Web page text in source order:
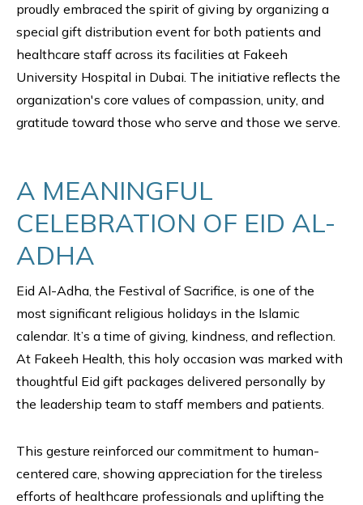
proudly embraced the spirit of giving by organizing a
special gift distribution event for both patients and
healthcare staff across its facilities at Fakeeh
University Hospital in Dubai. The initiative reflects the
organization's core values of compassion, unity, and
gratitude toward those who serve and those we serve.
A MEANINGFUL
CELEBRATION OF EID AL-
ADHA
Eid Al-Adha, the Festival of Sacrifice, is one of the
most significant religious holidays in the Islamic
calendar. It’s a time of giving, kindness, and reflection.
At Fakeeh Health, this holy occasion was marked with
thoughtful Eid gift packages delivered personally by
the leadership team to staff members and patients.
This gesture reinforced our commitment to human-
centered care, showing appreciation for the tireless
efforts of healthcare professionals and uplifting the